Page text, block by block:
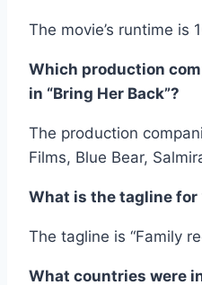
The movie’s runtime is
Which production
in “Bring Her Back”?
The production
Films, Blue Bear,
What is the tagline for
The tagline is “Family
What countries were